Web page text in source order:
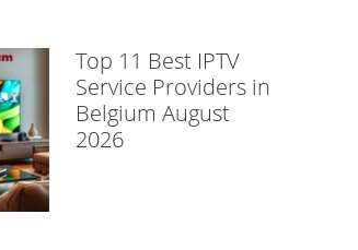
Top 11 Best IPTV
Service Providers in
Belgium August
2026